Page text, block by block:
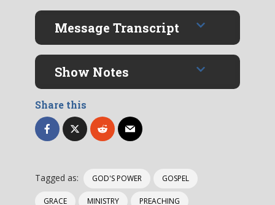
Message Transcript
Show Notes
Share this
Tagged as: GOD'S POWER GOSPEL
GRACE MINISTRY PREACHING